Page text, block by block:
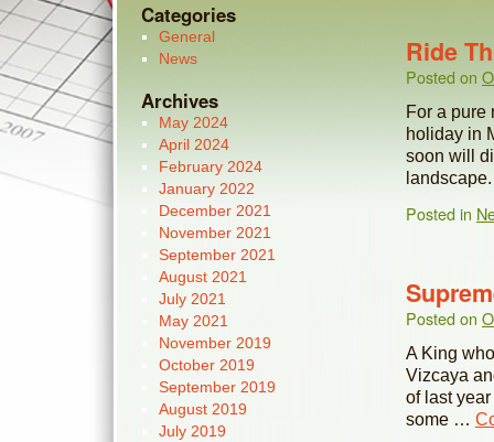
Ride
Posted on
For a pure
holiday in
soon will
Posted in
Posted on
A King
Vizcaya
of last
some …
Categories
General
News
Archives
May 2024
April 2024
February 2024
January 2022
December 2021
November 2021
September 2021
August 2021
July 2021
May 2021
November 2019
October 2019
September 2019
August 2019
July 2019